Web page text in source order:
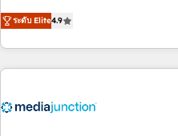
one of our globally integrated
clients just like you Let’s explore whether S2 is the partner
of HubSpot. The fastest-growing
MakeWebBetter, hands you the
& eminent solutions & integrations. Trust us to
your HubSpot experience.
Integration partner 🤝Google
ระดับ Elite4.9